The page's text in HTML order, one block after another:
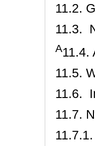
11.2.
11.3.
A11.4.
11.5.
11.6.
11.7.